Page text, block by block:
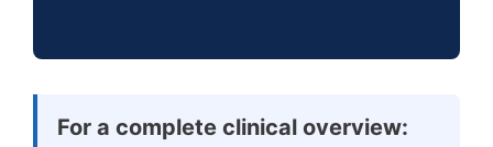
For a complete clinical overview: